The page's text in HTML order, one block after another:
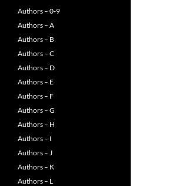
Authors – 0-9
Authors – A
Authors – B
Authors – C
Authors – D
Authors – E
Authors – F
Authors – G
Authors – H
Authors – I
Authors – J
Authors – K
Authors – L